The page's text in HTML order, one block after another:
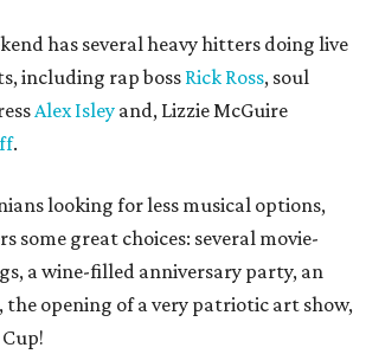
has several heavy hitters doing live
including rap boss Rick Ross, soul
Alex Isley and, Lizzie McGuire
.
looking for less musical options,
some great choices: several movie-
a wine-filled anniversary party, an
the opening of a very patriotic art show,